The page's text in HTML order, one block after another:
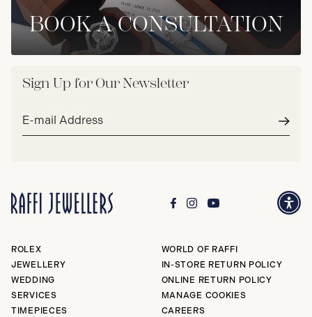
BOOK A CONSULTATION
Sign Up for Our Newsletter
Email
ROLEX
JEWELLERY
WEDDING
SERVICES
TIMEPIECES
WORLD OF RAFFI
IN-STORE RETURN POLICY
ONLINE RETURN POLICY
MANAGE COOKIES
CAREERS